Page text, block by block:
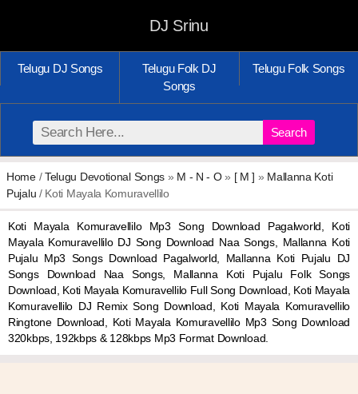
DJ Srinu
Telugu DJ Songs
Telugu Folk DJ
Songs
Telugu Folk Songs
Search
Home/Telugu Devotional Songs » M - N - O» [ M ] » Mallanna Koti
Pujalu / Koti Mayala Komuravellilo
Koti Mayala Komuravellilo Mp3 Song Download Pagalworld, Koti
Mayala Komuravellilo DJ Song Download Naa Songs, Mallanna Koti
Pujalu Mp3 Songs Download Pagalworld, Mallanna Koti Pujalu DJ
Songs Download Naa Songs, Mallanna Koti Pujalu Folk Songs
Download, Koti Mayala Komuravellilo Full Song Download, Koti Mayala
Komuravellilo DJ Remix Song Download, Koti Mayala Komuravellilo
Ringtone Download, Koti Mayala Komuravellilo Mp3 Song Download
320kbps, 192kbps & 128kbps Mp3 Format Download.